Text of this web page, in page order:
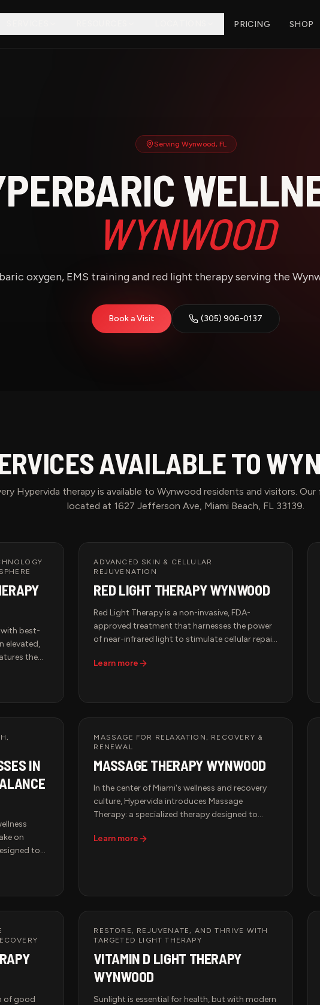
PRICING SHOP
Serving Wynwood, FL
WYNWOOD
oxygen, EMS training and red light therapy serving the
Book a Visit (305) 906-0137
AVAILABLE TO
Hypervida therapy is available to Wynwood residents and visitors. Our
located at 1627 Jefferson Ave, Miami Beach, FL 33139.
with best-
elevated,
the
for its
HBOT
BrainTap
ADVANCED SKIN & CELLULAR
REJUVENATION
RED LIGHT THERAPY WYNWOOD
Red Light Therapy is a non-invasive, FDA-
approved treatment that harnesses the power
of near-infrared light to stimulate cellular repair,
production. This advanced therapy is trusted
performance. Whether you're recovering from
intense training, looking to improve skin
Light Therapy is the ultimate biohacking
Learn more
IN
on
to
new
MASSAGE FOR RELAXATION, RECOVERY &
RENEWAL
MASSAGE THERAPY WYNWOOD
In the center of Miami's wellness and recovery
culture, Hypervida introduces Massage
Therapy: a specialized therapy designed to
promote deep relaxation. Whether you're an
Learn more
of good
RESTORE, REJUVENATE, AND THRIVE WITH
TARGETED LIGHT THERAPY
VITAMIN D LIGHT THERAPY
WYNWOOD
Sunlight is essential for health, but with modern